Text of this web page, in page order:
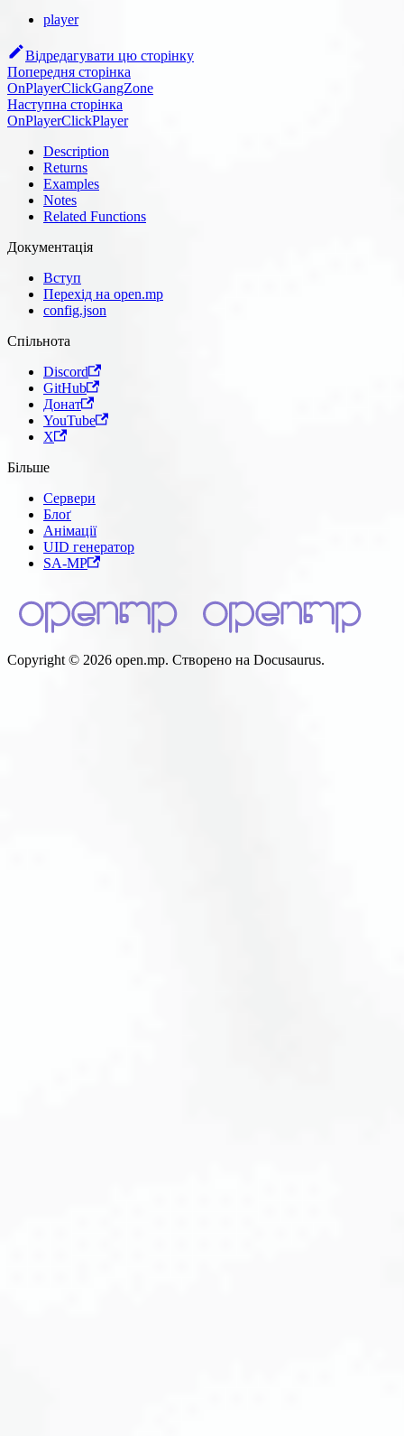
player
Відредагувати цю сторінку
Попередня сторінка
OnPlayerClickGangZone
Наступна сторінка
OnPlayerClickPlayer
Description
Returns
Examples
Notes
Related Functions
Документація
Вступ
Перехід на open.mp
config.json
Спільнота
Discord
GitHub
Донат
YouTube
X
Більше
Сервери
Блоґ
Анімації
UID генератор
SA-MP
Copyright © 2026 open.mp. Створено на Docusaurus.